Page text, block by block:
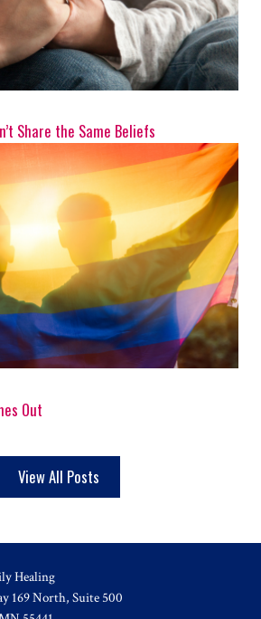
Share the Same Beliefs
Out
View All Posts
Healing
169 North, Suite 500